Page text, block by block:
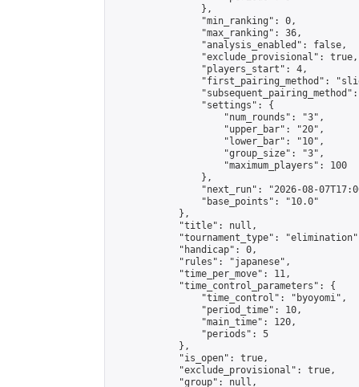
                },
                "min_ranking": 0,
                "max_ranking": 36,
                "analysis_enabled": false,
                "exclude_provisional": true,
                "players_start": 4,
"first_pairing_method":
                "settings": {
                    "num_rounds": "3",
                    "upper_bar": "20",
                    "lower_bar": "10",
                    "group_size": "3",
                    "maximum_players": 100
                },
"next_run": "2026-08-
                "base_points": "10.0"
            },
            "title": null,
"tournament_type":
            "handicap": 0,
            "rules": "japanese",
            "time_per_move": 11,
            "time_control_parameters": {
                "time_control": "byoyomi",
                "period_time": 10,
                "main_time": 120,
                "periods": 5
            },
            "is_open": true,
            "exclude_provisional": true,
            "group": null,